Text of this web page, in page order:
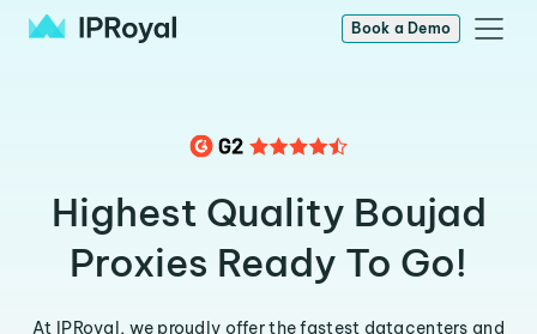
Book a Demo
Highest Quality Boujad
Proxies Ready To Go!
At IPRoyal, we proudly offer the fastest datacenters and